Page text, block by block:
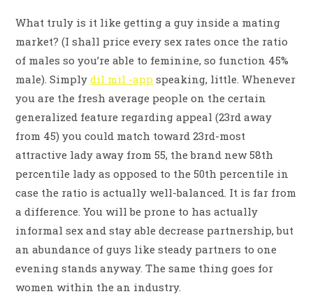
What truly is it like getting a guy inside a mating
market? (I shall price every sex rates once the ratio
of males so you’re able to feminine, so function 45%
male). Simplydil mil -app speaking, little. Whenever
you are the fresh average people on the certain
generalized feature regarding appeal (23rd away
from 45) you could match toward 23rd-most
attractive lady away from 55, the brand new 58th
percentile lady as opposed to the 50th percentile in
case the ratio is actually well-balanced. It is far from
a difference. You will be prone to has actually
informal sex and stay able decrease partnership, but
an abundance of guys like steady partners to one
evening stands anyway. The same thing goes for
women within the an industry.